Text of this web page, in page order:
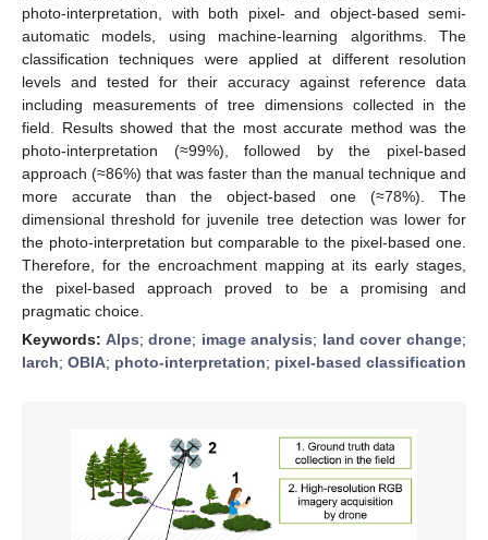
photo-interpretation, with both pixel- and object-based semi-
automatic models, using machine-learning algorithms. The
classification techniques were applied at different resolution
levels and tested for their accuracy against reference data
including measurements of tree dimensions collected in the
field. Results showed that the most accurate method was the
photo-interpretation (≈99%), followed by the pixel-based
approach (≈86%) that was faster than the manual technique and
more accurate than the object-based one (≈78%). The
dimensional threshold for juvenile tree detection was lower for
the photo-interpretation but comparable to the pixel-based one.
Therefore, for the encroachment mapping at its early stages,
the pixel-based approach proved to be a promising and
pragmatic choice.
Keywords: Alps;drone; image analysis; land cover change;
larch; OBIA; photo-interpretation; pixel-based classification